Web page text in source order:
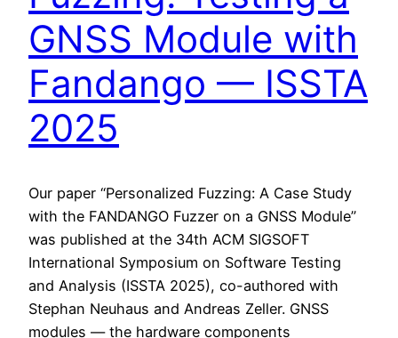
GNSS Module with
Fandango — ISSTA
2025
Our paper “Personalized Fuzzing: A Case Study
with the FANDANGO Fuzzer on a GNSS Module”
was published at the 34th ACM SIGSOFT
International Symposium on Software Testing
and Analysis (ISSTA 2025), co-authored with
Stephan Neuhaus and Andreas Zeller. GNSS
modules — the hardware components